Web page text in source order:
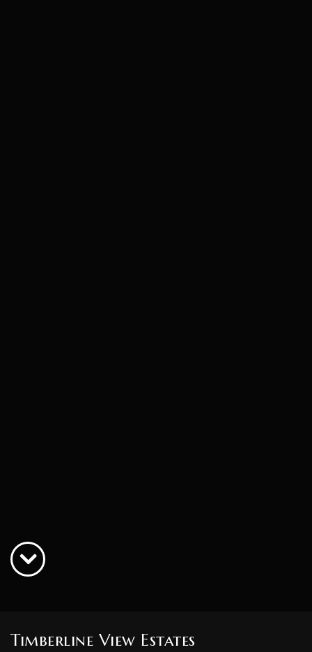
Timberline View Estates